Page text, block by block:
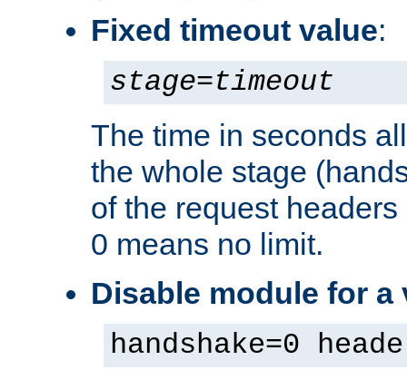
Fixed timeout value:
stage=timeout
The time in seconds
the whole stage
of the request
0 means no limit.
Disable module for a
handshake=0